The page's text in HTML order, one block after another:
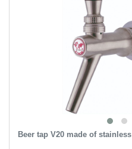
Beer tap V20 made of